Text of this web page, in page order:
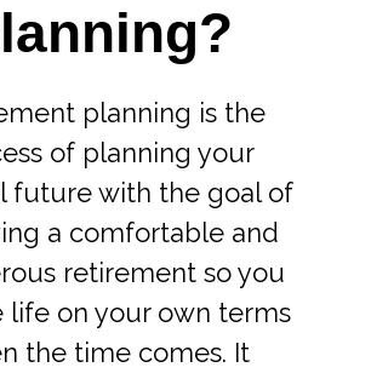
planning is the
of planning your
future with the goal of
a comfortable and
retirement so you
life on your own terms
the time comes. It